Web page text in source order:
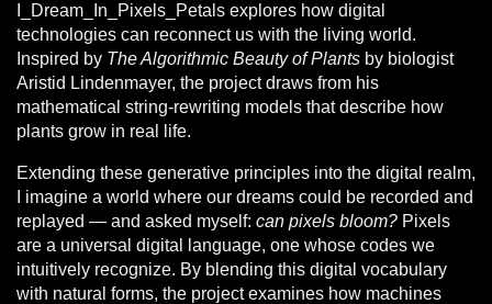
I_Dream_In_Pixels_Petals explores how digital
technologies can reconnect us with the living world.
Inspired by The Algorithmic Beauty of Plants by biologist
Aristid Lindenmayer, the project draws from his
mathematical string-rewriting models that describe how
plants grow in real life.
Extending these generative principles into the digital realm,
I imagine a world where our dreams could be recorded and
replayed — and asked myself: can pixels bloom? Pixels
are a universal digital language, one whose codes we
intuitively recognize. By blending this digital vocabulary
with natural forms, the project examines how machines